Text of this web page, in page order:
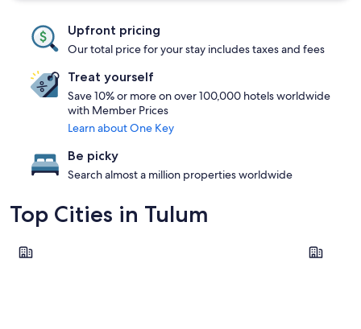
Upfront pricing
Our total price for your stay includes taxes and fees
Treat yourself
Save 10% or more on over 100,000 hotels worldwide
with Member Prices
Learn about One Key
Be picky
Search almost a million properties worldwide
Top Cities in Tulum
Tulum Akumal